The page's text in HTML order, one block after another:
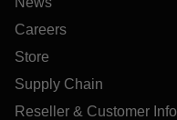
Careers
Store
Supply Chain
Reseller & Customer Info